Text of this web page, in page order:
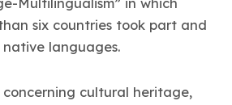
Multilingualism” in which
six countries took part and
languages.
cultural heritage,